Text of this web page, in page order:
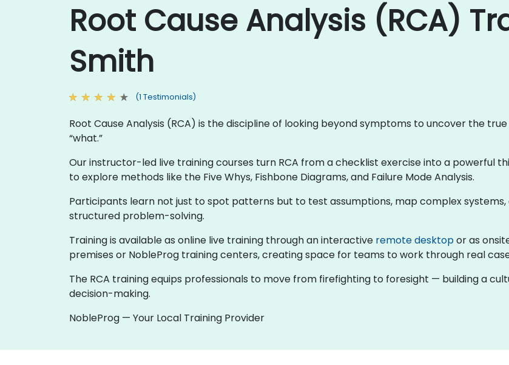
Root Cause Analysis (RCA)
Smith
(1 Testimonials)
Root Cause Analysis (RCA) is the discipline of looking beyond symptoms to uncover the
“what.”
Our instructor-led live training courses turn RCA from a checklist exercise into a powerful
to explore methods like the Five Whys, Fishbone Diagrams, and Failure Mode Analysis.
Participants learn not just to spot patterns but to test assumptions, map complex
structured problem-solving.
Training is available as online live training through an interactive remote desktopor as
premises or NobleProg training centers, creating space for teams to work through real
The RCA training equips professionals to move from firefighting to foresight — building a
decision-making.
NobleProg — Your Local Training Provider